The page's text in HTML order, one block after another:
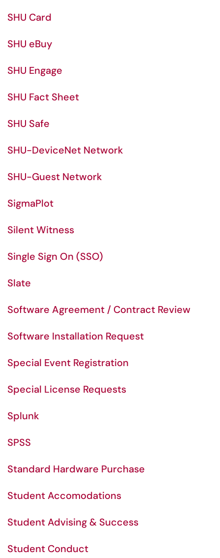
SHU Card
SHU eBuy
SHU Engage
SHU Fact Sheet
SHU Safe
SHU-DeviceNet Network
SHU-Guest Network
SigmaPlot
Silent Witness
Single Sign On (SSO)
Slate
Software Agreement / Contract Review
Software Installation Request
Special Event Registration
Special License Requests
Splunk
SPSS
Standard Hardware Purchase
Student Accomodations
Student Advising & Success
Student Conduct